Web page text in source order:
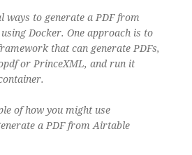
ways to generate a PDF from
Docker. One approach is to
that can generate PDFs,
or PrinceXML, and run it
of how you might use
a PDF from Airtable